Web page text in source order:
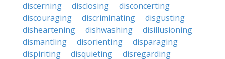
discerning
disclosing
disconcerting
discouraging
discriminating
disgusting
disheartening
dishwashing
disillusioning
dismantling
disorienting
disparaging
dispiriting
disquieting
disregarding